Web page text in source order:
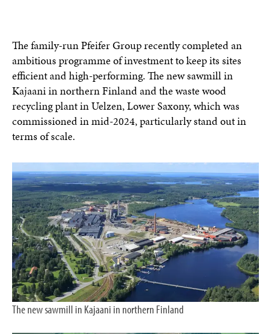
The family-run Pfeifer Group recently completed an
ambitious programme of investment to keep its sites
efficient and high-performing. The new sawmill in
Kajaani in northern Finland and the waste wood
recycling plant in Uelzen, Lower Saxony, which was
commissioned in mid-2024, particularly stand out in
terms of scale.
The new sawmill in Kajaani in northern Finland